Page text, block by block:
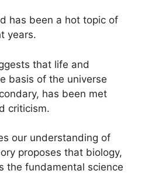
has been a hot topic of
years.
that life and
basis of the universe
has been met
criticism.
our understanding of
proposes that biology,
the fundamental science